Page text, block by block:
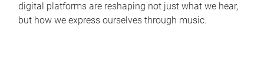
digital platforms are reshaping not just what we hear,
but how we express ourselves through music.